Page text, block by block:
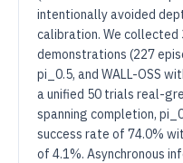
intentionally avoided
calibration. We collected
demonstrations (227
pi_0.5, and WALL-OSS
a unified 50 trials real-
spanning completion,
success rate of 74.0%
of 4.1%. Asynchronous